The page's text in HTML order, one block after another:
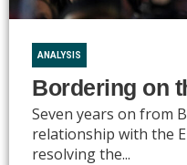
ANALYSIS
Bordering on
Seven years on from
relationship with the
resolving the...